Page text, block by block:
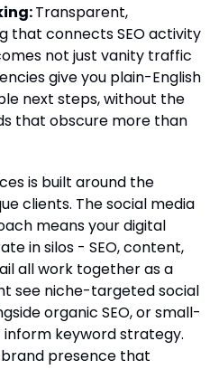
Transparent,
that connects SEO activity
not just vanity traffic
give you plain-English
next steps, without the
that obscure more than
is built around the
clients. The social media
means your digital
in silos - SEO, content,
all work together as a
see niche-targeted social
organic SEO, or small-
keyword strategy.
brand presence that